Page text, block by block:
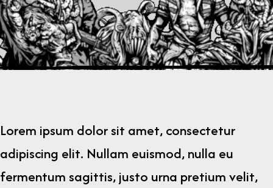
Lorem ipsum dolor sit amet, consectetur
adipiscing elit. Nullam euismod, nulla eu
fermentum sagittis, justo urna pretium velit,